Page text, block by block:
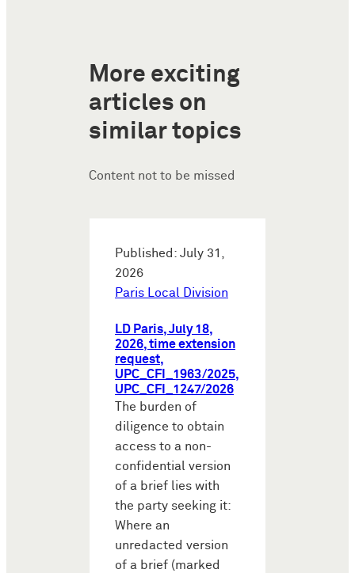
More exciting
articles on
similar topics
Content not to be missed
Published: July 31,
2026
Paris Local Division
LD Paris, July 18,
2026, time extension
request,
UPC_CFI_1963/2025,
UPC_CFI_1247/2026
The burden of
diligence to obtain
access to a non-
confidential version
of a brief lies with
the party seeking it:
Where an
unredacted version
of a brief (marked